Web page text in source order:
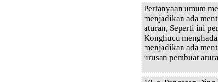
Pertanyaan umum
menjadikan ada
aturan, Seperti ini
Konghucu
menjadikan ada
urusan pembuat